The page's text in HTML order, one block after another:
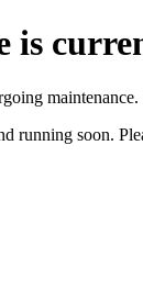
is
running soon.